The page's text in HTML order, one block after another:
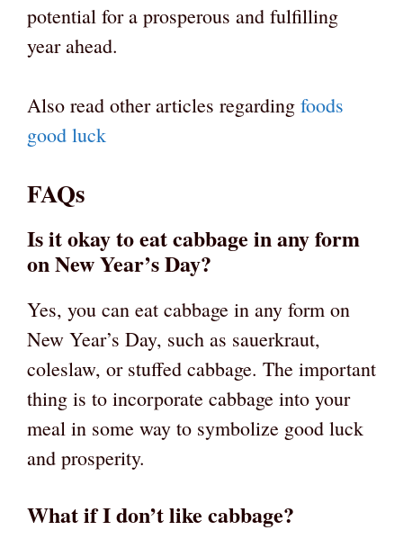
potential for a prosperous and fulfilling
year ahead.
Also read other articles regarding foods
good luck
FAQs
Is it okay to eat cabbage in any form
on New Year’s Day?
Yes, you can eat cabbage in any form on
New Year’s Day, such as sauerkraut,
coleslaw, or stuffed cabbage. The important
thing is to incorporate cabbage into your
meal in some way to symbolize good luck
and prosperity.
What if I don’t like cabbage?